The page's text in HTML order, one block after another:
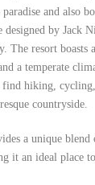
and also
by Jack
The resort boasts
a temperate
hiking,
countryside.
a unique blend
it an ideal place